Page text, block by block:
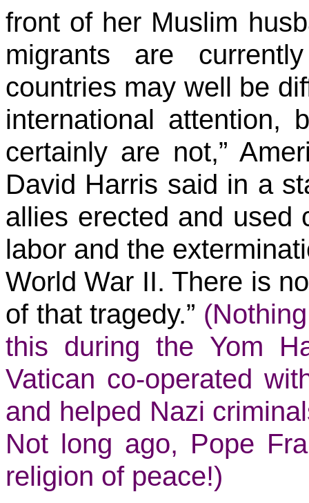
front of her Muslim
migrants are
countries may well be
international attention,
certainly are not,”
David Harris said in a
allies erected and used
labor and the
World War II. There is
of that tragedy.”
this during the Yom
Vatican co-operated
and helped Nazi
Not long ago, Pope
religion of peace!)